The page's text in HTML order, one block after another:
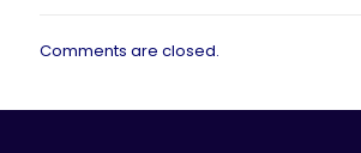
Comments are closed.